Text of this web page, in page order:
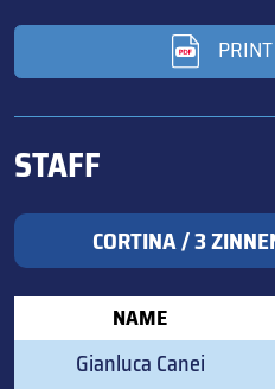
STAFF
CORTINA / 3
NAME
Gianluca Canei